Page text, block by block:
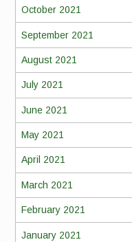
October 2021
September 2021
August 2021
July 2021
June 2021
May 2021
April 2021
March 2021
February 2021
January 2021